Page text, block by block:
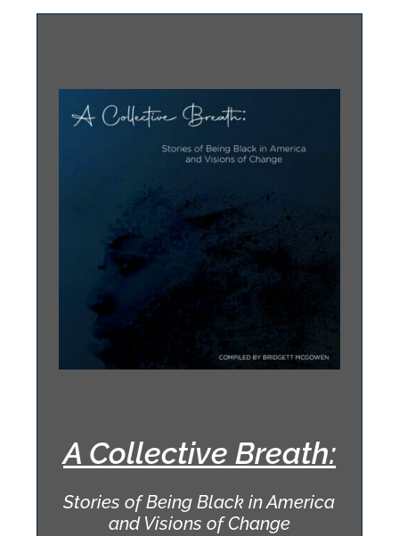
A Collective Breath:
Stories of Being Black in America
and Visions of Change